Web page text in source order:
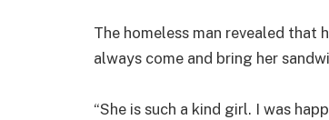
The homeless man revealed
always come and bring her
“She is such a kind girl. I was